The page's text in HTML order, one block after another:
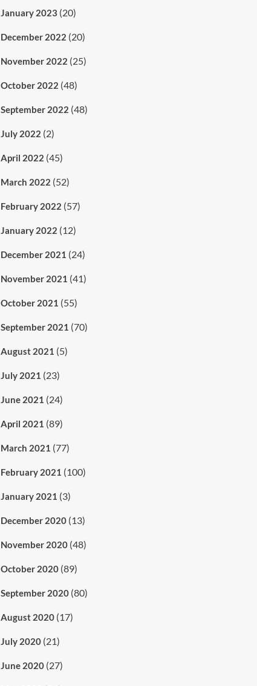
January 2023 (20)
December 2022 (20)
November 2022 (25)
October 2022 (48)
September 2022 (48)
July 2022 (2)
April 2022 (45)
March 2022 (52)
February 2022 (57)
January 2022 (12)
December 2021 (24)
November 2021 (41)
October 2021 (55)
September 2021 (70)
August 2021 (5)
July 2021 (23)
June 2021 (24)
April 2021 (89)
March 2021 (77)
February 2021 (100)
January 2021 (3)
December 2020(13)
November 2020(48)
October 2020(89)
September 2020(80)
August 2020(17)
July 2020(21)
June 2020(27)